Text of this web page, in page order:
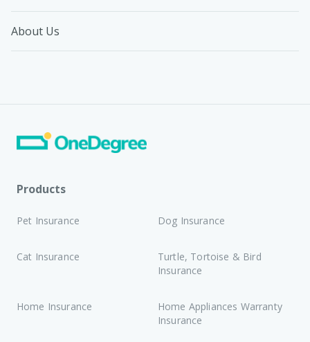
About Us
Products
Pet Insurance Dog Insurance
Cat Insurance
Turtle, Tortoise & Bird
Insurance
Home Insurance
Home Appliances Warranty
Insurance